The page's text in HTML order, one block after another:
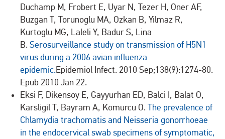
Duchamp M, Frobert E, Uyar N, Tezer H, Oner AF,
Buzgan T, Torunoglu MA, Ozkan B, Yilmaz R,
Kurtoglu MG, Laleli Y, Badur S, Lina
B. Serosurveillance study on transmission of H5N1
virus during a 2006 avian influenza
epidemic.Epidemiol Infect. 2010 Sep;138(9):1274-80.
Epub 2010 Jan 22.
Eksi F, Dikensoy E, Gayyurhan ED, Balci I, Balat O,
Karsligil T, Bayram A, Komurcu O. The prevalence of
Chlamydia trachomatis and Neisseria gonorrhoeae
in the endocervical swab specimens of symptomatic,